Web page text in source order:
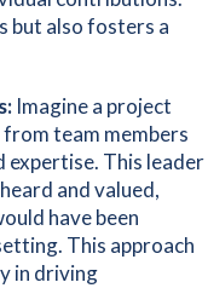
but also fosters a
Imagine a project
team members
This leader
and valued,
have been
This approach
in driving